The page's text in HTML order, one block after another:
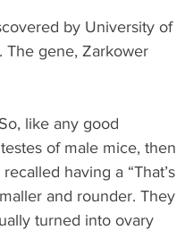
by University of
The gene, Zarkower
like any good
of male mice, then
having a “That’s
and rounder. They
turned into ovary